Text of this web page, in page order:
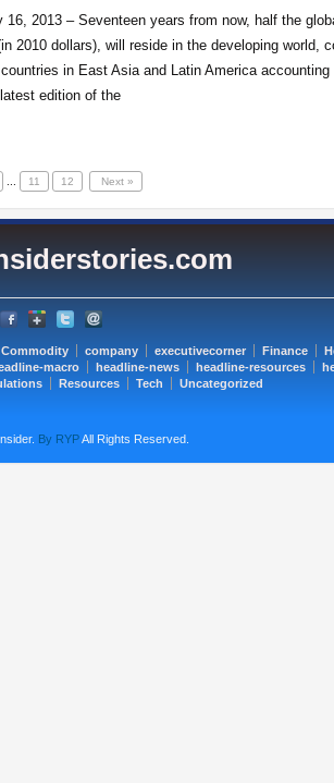
16, 2013 – Seventeen years from now, half the
2010 dollars), will reside in the developing world,
in East Asia and Latin America
edition of the
11 12 Next »
Commodity company executivecorner Finance
macro headline-news headline-resources
Resources Tech Uncategorized
By RYPAll Rights Reserved.